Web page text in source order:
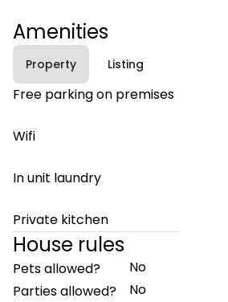
Amenities
Property Listing
Free parking on premises
Wifi
In unit laundry
Private kitchen
House rules
Pets allowed?
No
Parties allowed?
No